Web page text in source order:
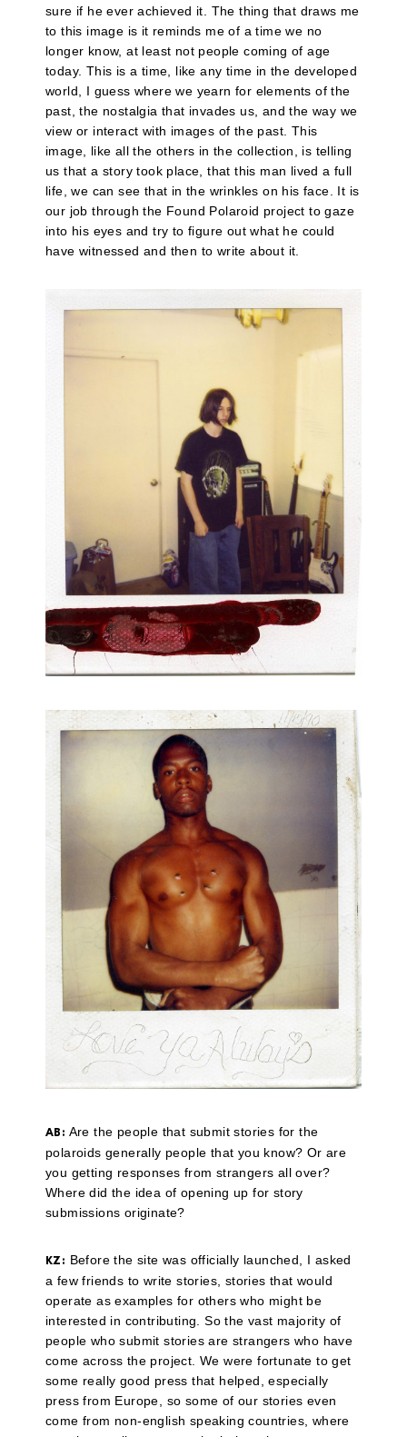
sure if he ever achieved it. The thing that draws me
to this image is it reminds me of a time we no
longer know, at least not people coming of age
today. This is a time, like any time in the developed
world, I guess where we yearn for elements of the
past, the nostalgia that invades us, and the way we
view or interact with images of the past. This
image, like all the others in the collection, is telling
us that a story took place, that this man lived a full
life, we can see that in the wrinkles on his face. It is
our job through the Found Polaroid project to gaze
into his eyes and try to figure out what he could
have witnessed and then to write about it.
AB: Are the people that submit stories for the
polaroids generally people that you know? Or are
you getting responses from strangers all over?
Where did the idea of opening up for story
submissions originate?
KZ: Before the site was officially launched, I asked
a few friends to write stories, stories that would
operate as examples for others who might be
interested in contributing. So the vast majority of
people who submit stories are strangers who have
come across the project. We were fortunate to get
some really good press that helped, especially
press from Europe, so some of our stories even
come from non-english speaking countries, where